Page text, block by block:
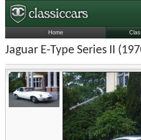
Jaguar E-Type Series II
Home